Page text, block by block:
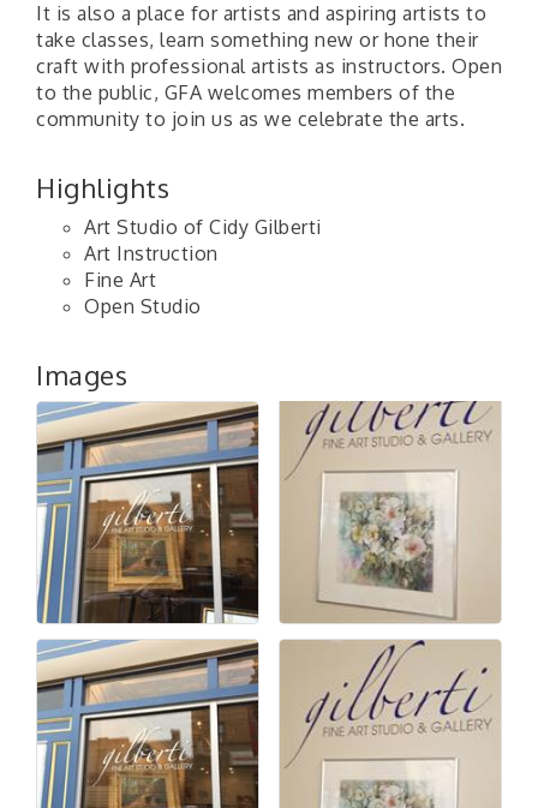
It is also a place for artists and aspiring artists to
take classes, learn something new or hone their
craft with professional artists as instructors. Open
to the public, GFA welcomes members of the
community to join us as we celebrate the arts.
Highlights
Art Studio of Cidy Gilberti
Art Instruction
Fine Art
Open Studio
Images